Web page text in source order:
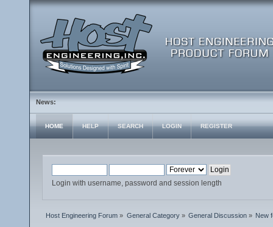
News:
HOME HELP SEARCH LOGIN REGISTER
Login with username, password and session length
Host Engineering Forum » General Category» General Discussion» New